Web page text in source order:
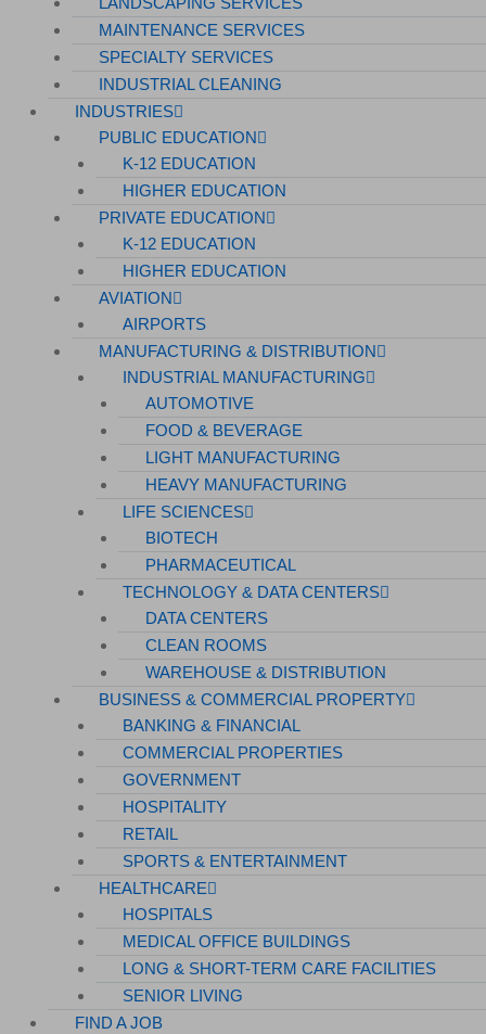
MAINTENANCE SERVICES
SPECIALTY SERVICES
INDUSTRIAL CLEANING
INDUSTRIES
PUBLIC EDUCATION
K-12 EDUCATION
HIGHER EDUCATION
PRIVATE EDUCATION
K-12 EDUCATION
HIGHER EDUCATION
AVIATION
AIRPORTS
MANUFACTURING & DISTRIBUTION
INDUSTRIAL MANUFACTURING
AUTOMOTIVE
FOOD & BEVERAGE
LIGHT MANUFACTURING
HEAVY MANUFACTURING
LIFE SCIENCES
BIOTECH
PHARMACEUTICAL
TECHNOLOGY & DATA CENTERS
DATA CENTERS
CLEAN ROOMS
WAREHOUSE & DISTRIBUTION
BUSINESS & COMMERCIAL PROPERTY
BANKING & FINANCIAL
COMMERCIAL PROPERTIES
GOVERNMENT
HOSPITALITY
RETAIL
SPORTS & ENTERTAINMENT
HEALTHCARE
HOSPITALS
MEDICAL OFFICE BUILDINGS
LONG & SHORT-TERM CARE FACILITIES
SENIOR LIVING
FIND A JOB